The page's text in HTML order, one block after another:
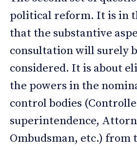
political reform.​​ It is in
that the substantive
consultation will surely
considered. It is about
the powers in the
control bodies
superintendence,
Ombudsman, etc.) from